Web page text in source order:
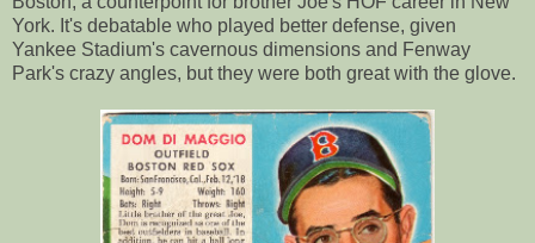
York. It's debatable who played better defense, given
Yankee Stadium's cavernous dimensions and Fenway
Park's crazy angles, but they were both great with the glove.